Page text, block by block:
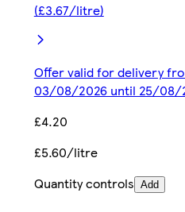
(£3.67/litre)
Offer valid for delivery
03/08/2026 until 25/08/
£4.20
£5.60/litre
Quantity controls Add